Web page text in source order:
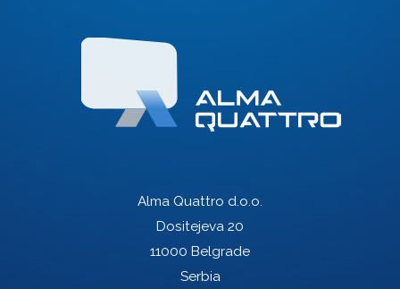
Alma Quattro d.o.o.
Dositejeva 20
11000 Belgrade
Serbia